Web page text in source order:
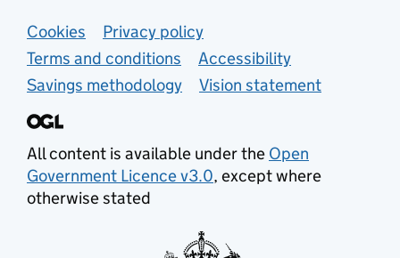
Support links
Cookies
Privacy policy
Terms and conditions
Accessibility
Savings methodology
Vision statement
All content is available under the Open
Government Licence v3.0, except where
otherwise stated